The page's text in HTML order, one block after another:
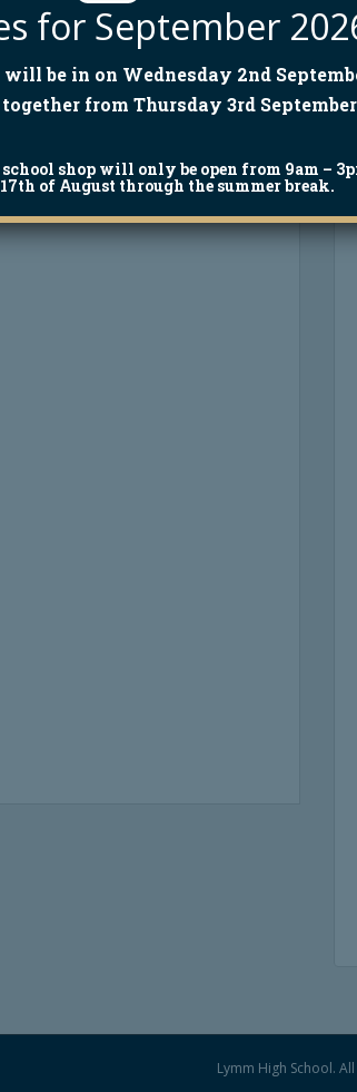
Lymm High School.
for September
will be in on Wednesday 2nd
from Thursday 3rd
school shop will only be open from 9am –
17th of August through the summer break.